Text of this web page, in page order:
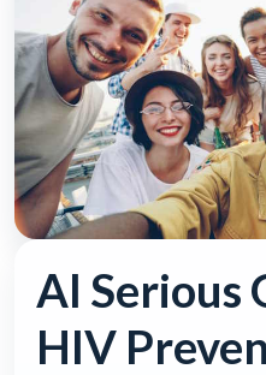
AI Serious
HIV